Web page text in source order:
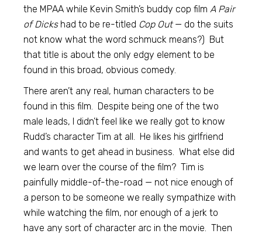
the MPAA while Kevin Smith’s buddy cop filmA Pair
of Dickshad to be re-titled Cop Out— do the suits
not know what the word schmuck means?) But
that title is about the only edgy element to be
found in this broad, obvious comedy.
There aren’t any real, human characters to be
found in this film. Despite being one of the two
male leads, I didn’t feel like we really got to know
Rudd’s character Tim at all. He likes his girlfriend
and wants to get ahead in business. What else did
we learn over the course of the film? Tim is
painfully middle-of-the-road — not nice enough of
a person to be someone we really sympathize with
while watching the film, nor enough of a jerk to
have any sort of character arc in the movie. Then